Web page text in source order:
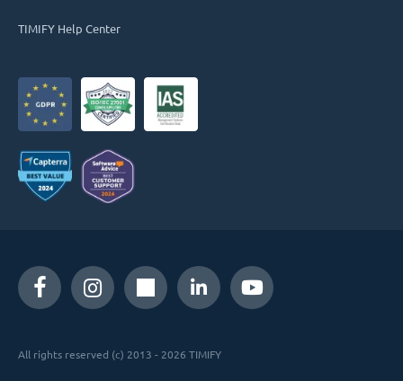
TIMIFY Help Center
All rights reserved (c) 2013 - 2026 TIMIFY